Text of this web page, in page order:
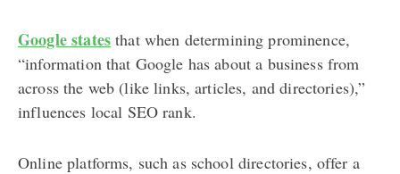
Google statesthat when determining prominence,
“information that Google has about a business from
across the web (like links, articles, and directories),”
influences local SEO rank.
Online platforms, such as school directories, offer a